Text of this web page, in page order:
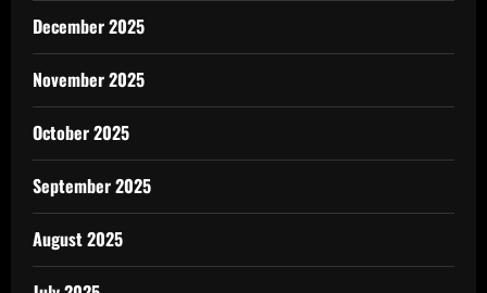
December 2025
November 2025
October 2025
September 2025
August 2025